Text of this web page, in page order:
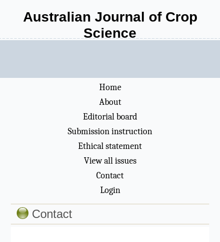
Australian Journal of Crop
Science
Home
About
Editorial board
Submission instruction
Ethical statement
View all issues
Contact
Login
Contact